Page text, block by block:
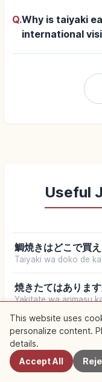
Q.Why is taiyaki
international
Useful
鯛焼きはどこで買
Taiyaki wa doko de
焼きたてはありま
Yakitate wa arimasu
一丁焼きですか？
Itchō-yaki desu ka?
中身は何がありま
This website uses
personalize content.
details.
Accept All